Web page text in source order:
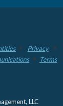
Privacy
Terms
LLC